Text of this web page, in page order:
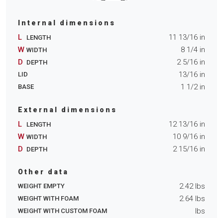
Internal dimensions
L LENGTH 11 13/16 in
W WIDTH 8 1/4 in
D DEPTH 2 5/16 in
LID 13/16 in
BASE 1 1/2in
External dimensions
L LENGTH 12 13/16 in
W WIDTH 10 9/16 in
D DEPTH 2 15/16 in
Other data
WEIGHT EMPTY 2.42lbs
WEIGHT WITH FOAM 2.64 lbs
WEIGHT WITH CUSTOM FOAM lbs